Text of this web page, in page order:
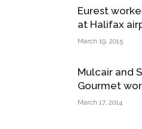
Eurest
at Halifax
March 19, 2015
Mulcair and
Gourmet
March 17, 2014